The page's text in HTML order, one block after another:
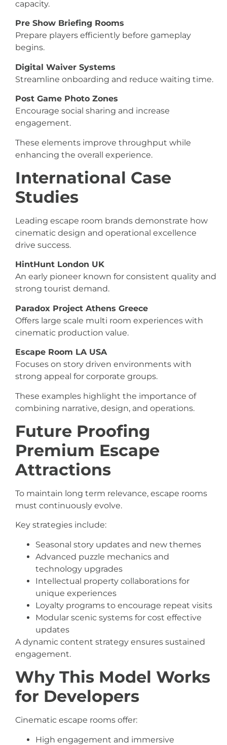
capacity.
Pre Show Briefing Rooms
Prepare players efficiently before gameplay
begins.
Digital Waiver Systems
Streamline onboarding and reduce waiting time.
Post Game Photo Zones
Encourage social sharing and increase
engagement.
These elements improve throughput while
enhancing the overall experience.
International Case
Studies
Leading escape room brands demonstrate how
cinematic design and operational excellence
drive success.
HintHunt London UK
An early pioneer known for consistent quality and
strong tourist demand.
Paradox Project Athens Greece
Offers large scale multi room experiences with
cinematic production value.
Escape Room LA USA
Focuses on story driven environments with
strong appeal for corporate groups.
These examples highlight the importance of
combining narrative, design, and operations.
Future Proofing
Premium Escape
Attractions
To maintain long term relevance, escape rooms
must continuously evolve.
Key strategies include:
Seasonal story updates and new themes
Advanced puzzle mechanics and
technology upgrades
Intellectual property collaborations for
unique experiences
Loyalty programs to encourage repeat visits
Modular scenic systems for cost effective
updates
A dynamic content strategy ensures sustained
engagement.
Why This Model Works
for Developers
Cinematic escape rooms offer:
High engagement and immersive